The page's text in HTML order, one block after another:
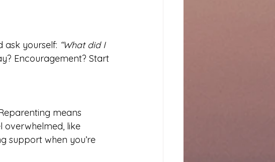
ask yourself: “What did I
Encouragement? Start
means
overwhelmed, like
support when you’re